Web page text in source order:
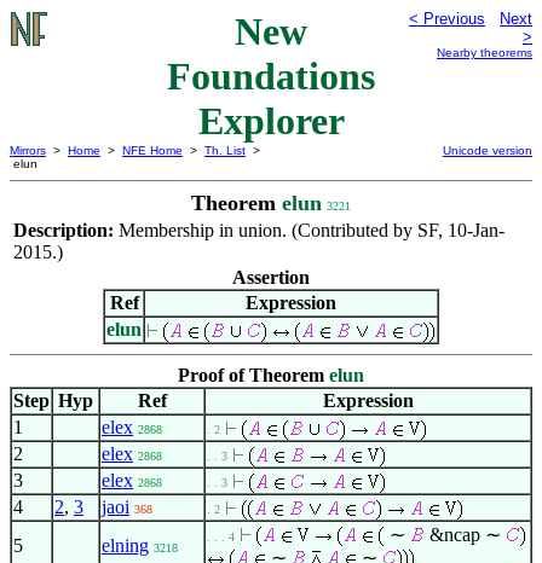
New
Foundations
Explorer
< Previous
Next
>
Nearby theorems
Mirrors > Home > NFE Home > Th. List >
elun
Unicode version
Theorem elun 3221
Description: Membership in union. (Contributed by SF, 10-Jan-
2015.)
Assertion
Ref
Expression
elun
Proof of Theorem elun
Step Hyp Ref
Expression
1
elex 2868 . 2
2 elex 2868 . . 3
3 elex 2868 . . 3
4 2, 3 jaoi 368 . 2
5 elning 3218
. . . 4 ∼
&ncap ∼
∼
∼